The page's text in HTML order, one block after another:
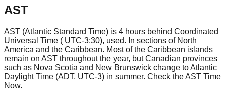
AST
AST (Atlantic Standard Time) is 4 hours behind Coordinated
Universal Time ( UTC-3:30), used. In sections of North
America and the Caribbean. Most of the Caribbean islands
remain on AST throughout the year, but Canadian provinces
such as Nova Scotia and New Brunswick change to Atlantic
Daylight Time (ADT, UTC-3) in summer. Check the AST Time
Now.